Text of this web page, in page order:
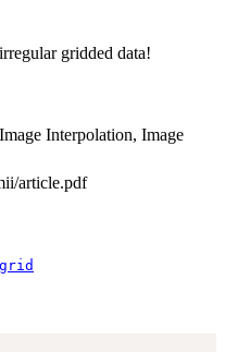
gridded data!
Interpolation, Image
article.pdf